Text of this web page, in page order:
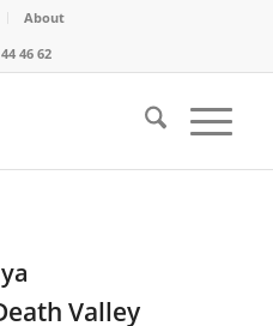
About
46 62
Valley